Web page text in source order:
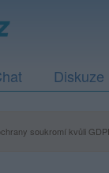
Diskuze
soukromí kvůli